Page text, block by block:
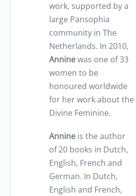
work, supported by a
large Pansophia
community in The
Netherlands. In 2010,
Anninewas one of 33
women to be
honoured worldwide
for her work about the
Divine Feminine.
Annine is the author
of 20 books in Dutch,
English, French and
German. In Dutch,
English and French,